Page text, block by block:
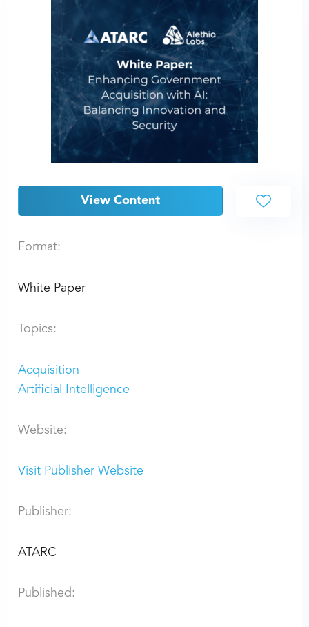
View Content
Format:
White Paper
Topics:
Acquisition
Artificial Intelligence
Website:
Visit Publisher Website
Publisher:
ATARC
Published: